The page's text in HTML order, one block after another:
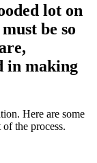
lot on
be so
in making
Here are some
the process.